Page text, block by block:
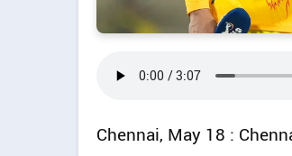
Chennai, May 18 :